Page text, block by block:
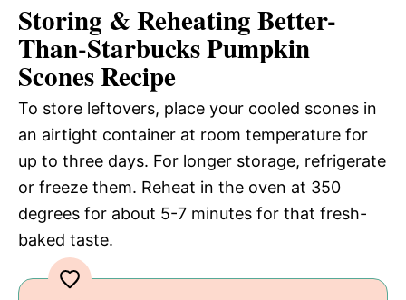
Storing & Reheating Better-
Than-Starbucks Pumpkin
Scones Recipe
To store leftovers, place your cooled scones in
an airtight container at room temperature for
up to three days. For longer storage, refrigerate
or freeze them. Reheat in the oven at 350
degrees for about 5-7 minutes for that fresh-
baked taste.